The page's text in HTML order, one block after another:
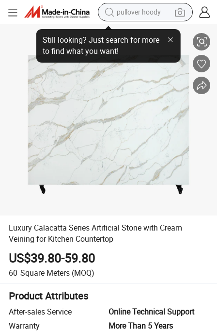
pullover hoody
earbud
tshirt
running shoe
reagent
container house
tote bag
weight loss capsule
Luxury Calacatta Series Artificial Stone with Cream Veining for Kitchen
Luxury Calacatta Series Artificial Stone with Cream
Veining for Kitchen Countertop
US$39.80-59.80
60 Square Meters (MOQ)
Product Attributes
After-sales Service
Online Technical Support
Warranty
More Than 5 Years